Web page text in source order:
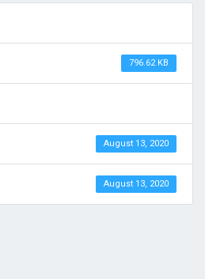
796.62 KB
August 13, 2020
August 13, 2020